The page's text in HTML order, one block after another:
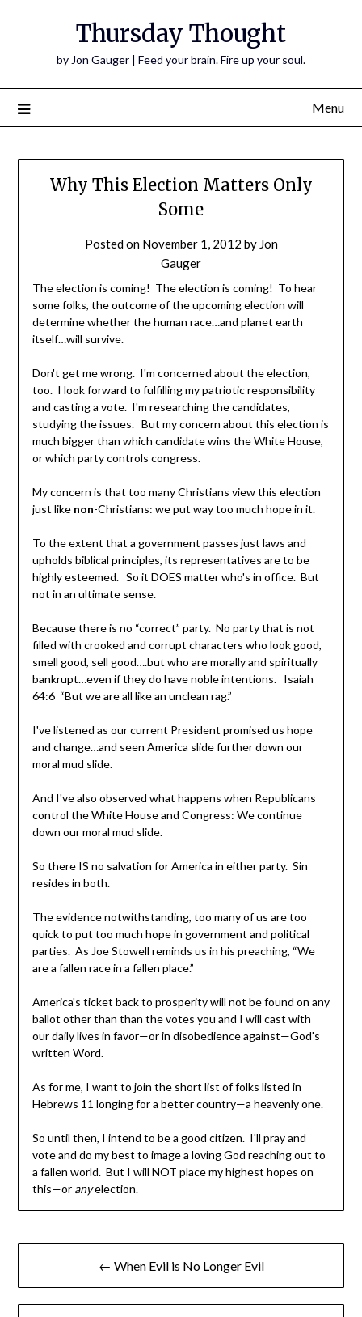
Thursday Thought
by Jon Gauger | Feed your brain. Fire up your soul.
Menu
Why This Election Matters Only
Some
Posted on November 1, 2012 by Jon
Gauger
The election is coming! The election is coming! To hear
some folks, the outcome of the upcoming election will
determine whether the human race…and planet earth
itself…will survive.
Don't get me wrong. I'm concerned about the election,
too. I look forward to fulfilling my patriotic responsibility
and casting a vote. I'm researching the candidates,
studying the issues. But my concern about this election is
much bigger than which candidate wins the White House,
or which party controls congress.
My concern is that too many Christians view this election
just like non-Christians: we put way too much hope in it.
To the extent that a government passes just laws and
upholds biblical principles, its representatives are to be
highly esteemed. So it DOES matter who's in office. But
not in an ultimate sense.
Because there is no “correct” party. No party that is not
filled with crooked and corrupt characters who look good,
smell good, sell good….but who are morally and spiritually
bankrupt…even if they do have noble intentions. Isaiah
64:6 “But we are all like an unclean rag.”
I've listened as our current President promised us hope
and change…and seen America slide further down our
moral mud slide.
And I've also observed what happens when Republicans
control the White House and Congress: We continue
down our moral mud slide.
So there IS no salvation for America in either party. Sin
resides in both.
The evidence notwithstanding, too many of us are too
quick to put too much hope in government and political
parties. As Joe Stowell reminds us in his preaching, “We
are a fallen race in a fallen place.”
America's ticket back to prosperity will not be found on any
ballot other than than the votes you and I will cast with
our daily lives in favor—or in disobedience against—God's
written Word.
As for me, I want to join the short list of folks listed in
Hebrews 11 longing for a better country—a heavenly one.
So until then, I intend to be a good citizen. I'll pray and
vote and do my best to image a loving God reaching out to
a fallen world. But I will NOT place my highest hopes on
this—or anyelection.
← When Evil is No Longer Evil